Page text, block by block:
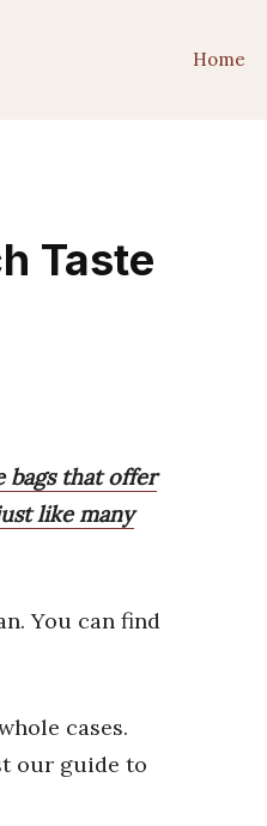
Home
Taste
bags that offer
like many
You can find
cases.
our guide to